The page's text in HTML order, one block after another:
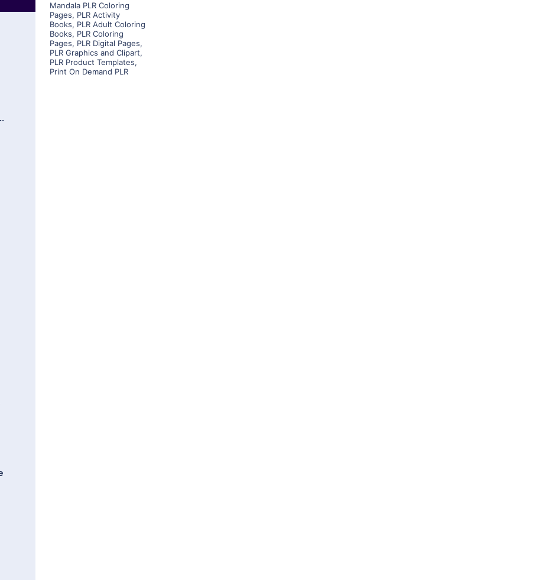
Mandala PLR Coloring
Pages, PLR Activity
Books, PLR Adult Coloring
Books, PLR Coloring
Pages, PLR Digital Pages,
PLR Graphics and Clipart,
PLR Product Templates,
Print On Demand PLR